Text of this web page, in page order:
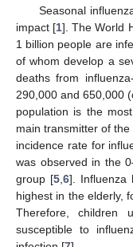
Seasonal
impact [1]. The World
1 billion people are
of whom develop a
deaths from
290,000 and 650,000
population is the
main transmitter of the
incidence rate for
was observed in the
group [5, 6]. Influenza
highest in the elderly,
Therefore,
susceptible to